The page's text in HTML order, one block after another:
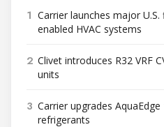
1 Carrier launches major
enabled HVAC systems
2 Clivet introduces R32 VRF
units
3 Carrier upgrades
refrigerants